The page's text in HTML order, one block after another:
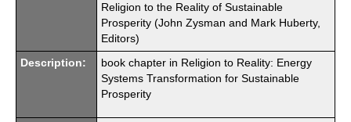
Religion to the Reality of Sustainable
Prosperity (John Zysman and Mark Huberty,
Editors)
Description:
book chapter in Religion to Reality: Energy
Systems Transformation for Sustainable
Prosperity